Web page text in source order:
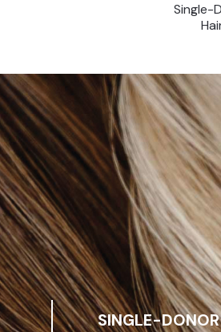
Single-
SINGLE-DONOR